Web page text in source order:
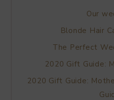
Our
Blonde Hair
The Perfect
2020 Gift Guide:
2020 Gift Guide: